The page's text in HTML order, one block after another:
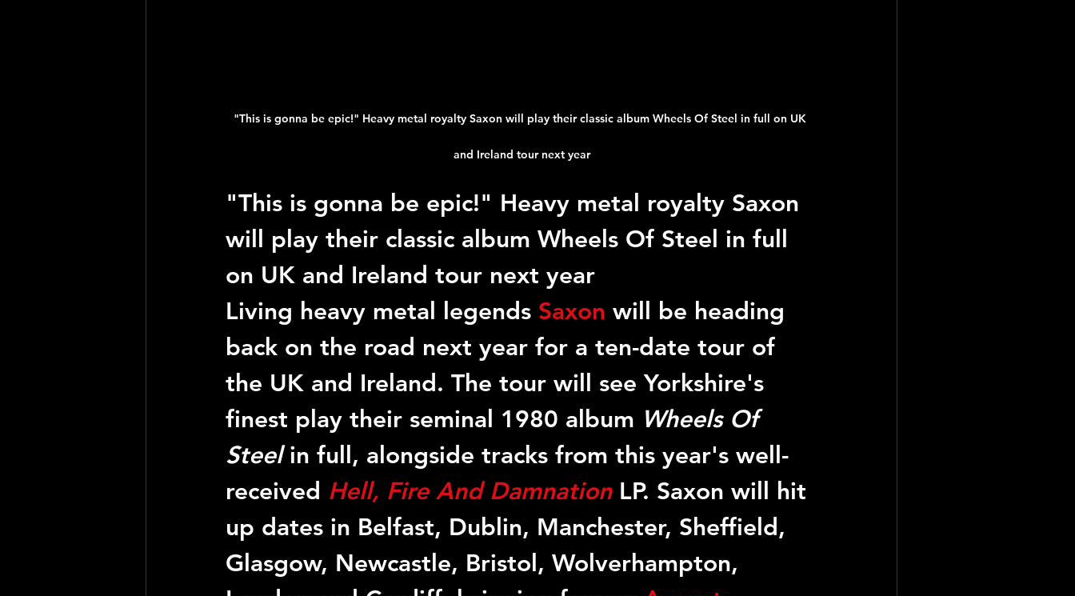
"This is gonna be epic!" Heavy metal royalty Saxon will play their classic album Wheels Of Steel in full on UK
and Ireland tour next year
"This is gonna be epic!" Heavy metal royalty Saxon
will play their classic album Wheels Of Steel in full
on UK and Ireland tour next year
Living heavy metal legends Saxon will be heading
back on the road next year for a ten-date tour of
the UK and Ireland. The tour will see Yorkshire's
finest play their seminal 1980 album Wheels Of
Steel in full, alongside tracks from this year's well-
received Hell, Fire And Damnation LP. Saxon will hit
up dates in Belfast, Dublin, Manchester, Sheffield,
Glasgow, Newcastle, Bristol, Wolverhampton,